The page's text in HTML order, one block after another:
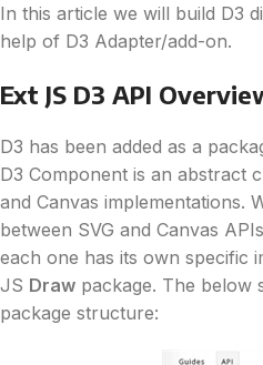
In this article we will build D3
help of D3 Adapter/add-on.
Ext JS D3 API
D3 has been added as a
D3 Component is an abstract
and Canvas implementations.
between SVG and Canvas
each one has its own specific
JS Draw package. The below
package structure: